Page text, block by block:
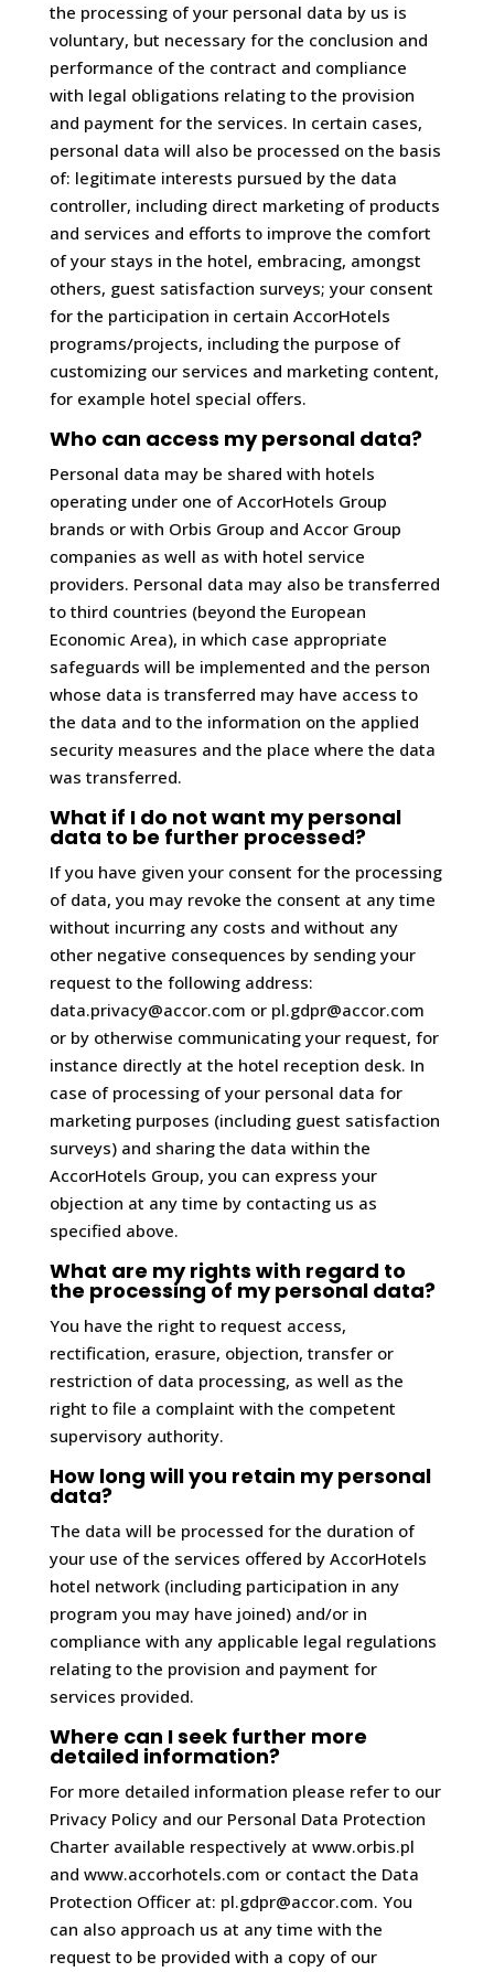
the processing of your personal data by us is
voluntary, but necessary for the conclusion and
performance of the contract and compliance
with legal obligations relating to the provision
and payment for the services. In certain cases,
personal data will also be processed on the basis
of: legitimate interests pursued by the data
controller, including direct marketing of products
and services and efforts to improve the comfort
of your stays in the hotel, embracing, amongst
others, guest satisfaction surveys; your consent
for the participation in certain AccorHotels
programs/projects, including the purpose of
customizing our services and marketing content,
for example hotel special offers.
Who can access my personal data?
Personal data may be shared with hotels
operating under one of AccorHotels Group
brands or with Orbis Group and Accor Group
companies as well as with hotel service
providers. Personal data may also be transferred
to third countries (beyond the European
Economic Area), in which case appropriate
safeguards will be implemented and the person
whose data is transferred may have access to
the data and to the information on the applied
security measures and the place where the data
was transferred.
What if I do not want my personal
data to be further processed?
If you have given your consent for the processing
of data, you may revoke the consent at any time
without incurring any costs and without any
other negative consequences by sending your
request to the following address:
data.privacy@accor.com or pl.gdpr@accor.com
or by otherwise communicating your request, for
instance directly at the hotel reception desk. In
case of processing of your personal data for
marketing purposes (including guest satisfaction
surveys) and sharing the data within the
AccorHotels Group, you can express your
objection at any time by contacting us as
specified above.
What are my rights with regard to
the processing of my personal data?
You have the right to request access,
rectification, erasure, objection, transfer or
restriction of data processing, as well as the
right to file a complaint with the competent
supervisory authority.
How long will you retain my personal
data?
The data will be processed for the duration of
your use of the services offered by AccorHotels
hotel network (including participation in any
program you may have joined) and/or in
compliance with any applicable legal regulations
relating to the provision and payment for
services provided.
Where can I seek further more
detailed information?
For more detailed information please refer to our
Privacy Policy and our Personal Data Protection
Charter available respectively at www.orbis.pl
and www.accorhotels.com or contact the Data
Protection Officer at: pl.gdpr@accor.com. You
can also approach us at any time with the
request to be provided with a copy of our